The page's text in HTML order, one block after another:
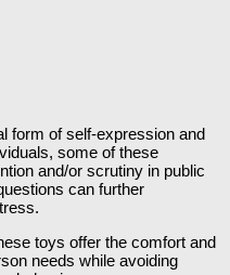
form of self-expression and
some of these
and/or scrutiny in public
can further
toys offer the comfort and
needs while avoiding